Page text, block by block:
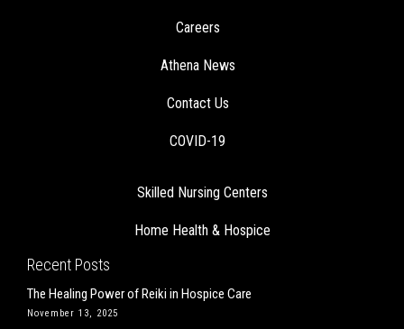
Careers
Athena News
Contact Us
COVID-19
Skilled Nursing Centers
Home Health & Hospice
Recent Posts
The Healing Power of Reiki in Hospice Care
November 13, 2025